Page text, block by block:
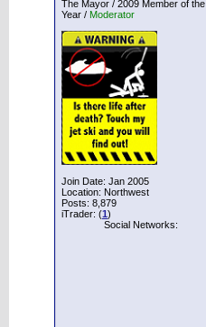
The Mayor / 2009 Member of the
Year / Moderator
Join Date: Jan 2005
Location: Northwest
Posts: 8,879
iTrader: (1)
Social Networks: